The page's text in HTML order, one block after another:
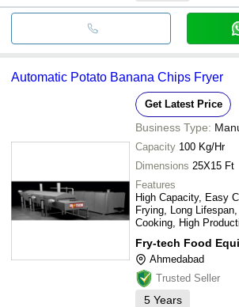
Automatic Potato Banana Chips Fryer
Get Latest Price
Business Type:
Capacity 100 Kg/Hr
Dimensions 25X15 Ft
Features
High Capacity, Easy
Frying, Long
Cooking, High
Ahmedabad
Trusted Seller
5 Years